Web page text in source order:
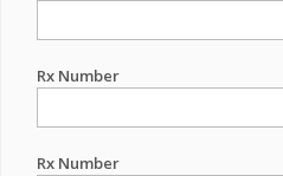
Rx Number
Rx Number